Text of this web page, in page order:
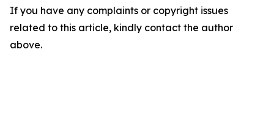
If you have any complaints or copyright issues
related to this article, kindly contact the author
above.